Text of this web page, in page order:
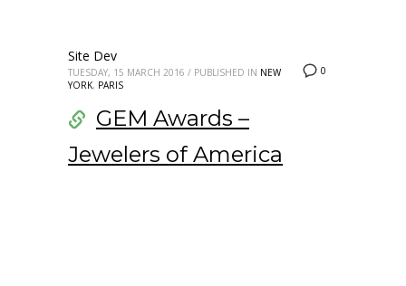
0
Site Dev
TUESDAY, 15 MARCH 2016 / PUBLISHED IN NEW
YORK, PARIS
GEM Awards –
Jewelers of America